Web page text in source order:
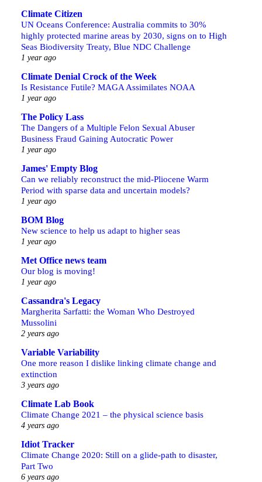
Climate Citizen
UN Oceans Conference: Australia commits to 30%
highly protected marine areas by 2030, signs on to High
Seas Biodiversity Treaty, Blue NDC Challenge
1 year ago
Climate Denial Crock of the Week
Is Resistance Futile? MAGA Assimilates NOAA
1 year ago
The Policy Lass
The Dangers of a Multiple Felon Sexual Abuser
Business Fraud Gaining Autocratic Power
1 year ago
James' Empty Blog
Can we reliably reconstruct the mid-Pliocene Warm
Period with sparse data and uncertain models?
1 year ago
BOM Blog
New science to help us adapt to higher seas
1 year ago
Met Office news team
Our blog is moving!
1 year ago
Cassandra's Legacy
Margherita Sarfatti: the Woman Who Destroyed
Mussolini
2 years ago
Variable Variability
One more reason I dislike linking climate change and
extinction
3 years ago
Climate Lab Book
Climate Change 2021 – the physical science basis
4 years ago
Idiot Tracker
Climate Change 2020: Still on a glide-path to disaster,
Part Two
6 years ago